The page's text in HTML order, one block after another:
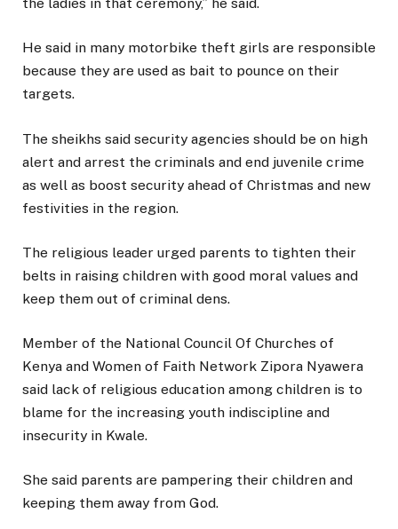
He said in many motorbike theft girls are responsible
because they are used as bait to pounce on their
targets.
The sheikhs said security agencies should be on high
alert and arrest the criminals and end juvenile crime
as well as boost security ahead of Christmas and new
festivities in the region.
The religious leader urged parents to tighten their
belts in raising children with good moral values and
keep them out of criminal dens.
Member of the National Council Of Churches of
Kenya and Women of Faith Network Zipora Nyawera
said lack of religious education among children is to
blame for the increasing youth indiscipline and
insecurity in Kwale.
She said parents are pampering their children and
keeping them away from God.